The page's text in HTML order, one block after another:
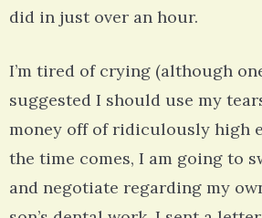
did in just over an hour.
I’m tired of crying (although
suggested I should use my
money off of ridiculously high
the time comes, I am going to
and negotiate regarding my